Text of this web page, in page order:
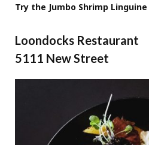
Try the Jumbo Shrimp Linguine
Loondocks Restaurant
5111 New Street